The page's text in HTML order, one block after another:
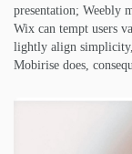
presentation; Weebly
Wix can tempt users
lightly align
Mobirise does,